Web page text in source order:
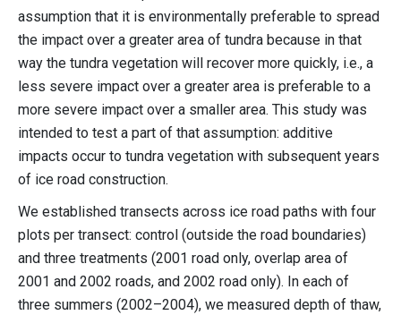
assumption that it is environmentally preferable to spread
the impact over a greater area of tundra because in that
way the tundra vegetation will recover more quickly, i.e., a
less severe impact over a greater area is preferable to a
more severe impact over a smaller area. This study was
intended to test a part of that assumption: additive
impacts occur to tundra vegetation with subsequent years
of ice road construction.
We established transects across ice road paths with four
plots per transect: control (outside the road boundaries)
and three treatments (2001 road only, overlap area of
2001 and 2002 roads, and 2002 road only). In each of
three summers (2002–2004), we measured depth of thaw,